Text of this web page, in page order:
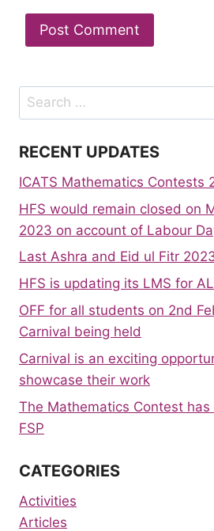
Search
for:
RECENT UPDATES
ICATS Mathematics Contests
HFS would remain closed on
2023 on account of Labour
Last Ashra and Eid ul Fitr
HFS is updating its LMS for
OFF for all students on 2nd
Carnival being held
Carnival is an exciting
showcase their work
The Mathematics Contest
FSP
CATEGORIES
Activities
Articles